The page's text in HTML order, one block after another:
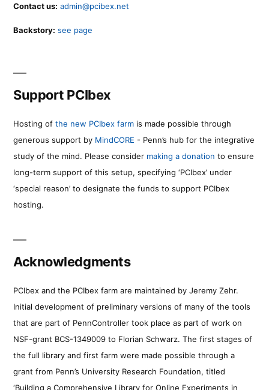
Contact us: admin@pcibex.net
Backstory: see page
Support PCIbex
Hosting of the new PCIbex farm is made possible through
generous support by MindCORE - Penn’s hub for the integrative
study of the mind. Please consider making a donation to ensure
long-term support of this setup, specifying ‘PCIbex’ under
‘special reason’ to designate the funds to support PCIbex
hosting.
Acknowledgments
PCIbex and the PCIbex farm are maintained by Jeremy Zehr.
Initial development of preliminary versions of many of the tools
that are part of PennController took place as part of work on
NSF-grant BCS-1349009 to Florian Schwarz. The first stages of
the full library and first farm were made possible through a
grant from Penn’s University Research Foundation, titled
‘Building a Comprehensive Library for Online Experiments in